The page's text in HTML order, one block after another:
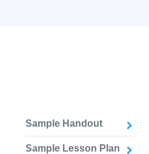
Sample Handout
Sample Lesson Plan